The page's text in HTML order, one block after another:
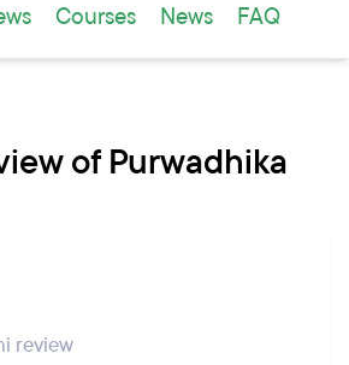
Courses News FAQ
of Purwadhika
review